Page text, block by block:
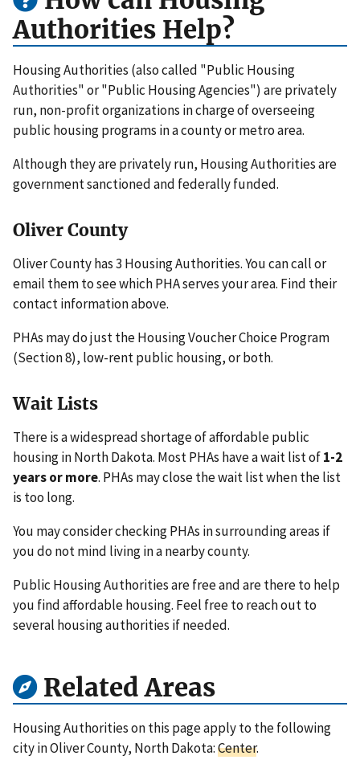
Authorities Help?
Housing Authorities (also called "Public Housing
Authorities" or "Public Housing Agencies") are privately
run, non-profit organizations in charge of overseeing
public housing programs in a county or metro area.
Although they are privately run, Housing Authorities are
government sanctioned and federally funded.
Oliver County
Oliver County has 3 Housing Authorities. You can call or
email them to see which PHA serves your area. Find their
contact information above.
PHAs may do just the Housing Voucher Choice Program
(Section 8), low-rent public housing, or both.
Wait Lists
There is a widespread shortage of affordable public
housing in North Dakota. Most PHAs have a wait list of1-2
years or more. PHAs may close the wait list when the list
is too long.
You may consider checking PHAs in surrounding areas if
you do not mind living in a nearby county.
Public Housing Authorities are free and are there to help
you find affordable housing. Feel free to reach out to
several housing authorities if needed.
Related Areas
Housing Authorities on this page apply to the following
city in Oliver County, North Dakota:Center.